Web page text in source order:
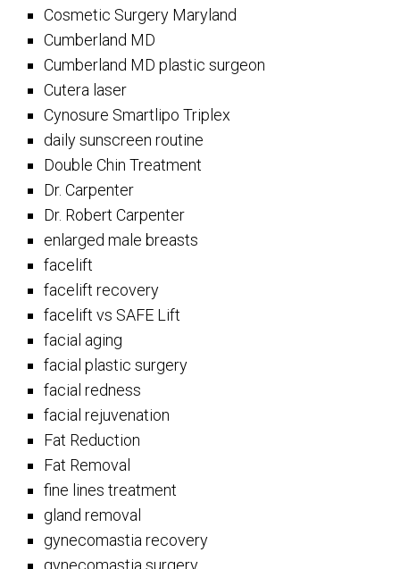
Cosmetic Surgery Maryland
Cumberland MD
Cumberland MD plastic surgeon
Cutera laser
Cynosure Smartlipo Triplex
daily sunscreen routine
Double Chin Treatment
Dr. Carpenter
Dr. Robert Carpenter
enlarged male breasts
facelift
facelift recovery
facelift vs SAFE Lift
facial aging
facial plastic surgery
facial redness
facial rejuvenation
Fat Reduction
Fat Removal
fine lines treatment
gland removal
gynecomastia recovery
gynecomastia surgery